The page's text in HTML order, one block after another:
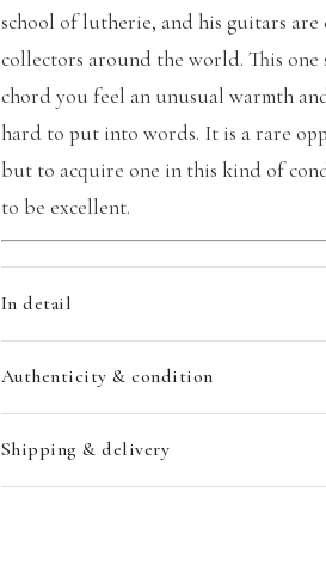
school of lutherie, and his guitars
collectors around the world. This one
chord you feel an unusual warmth
hard to put into words. It is a rare
but to acquire one in this kind of
to be excellent.
In detail
Authenticity & condition
Shipping & delivery